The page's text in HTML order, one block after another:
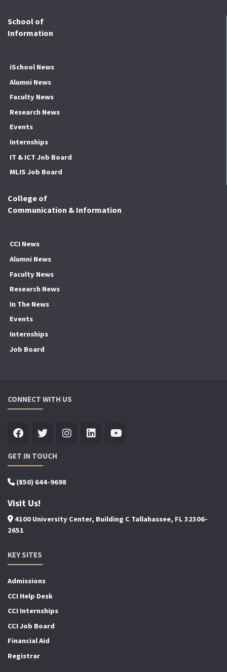
School of
Information
iSchool News
Alumni News
Faculty News
Research News
Events
Internships
IT & ICT Job Board
MLIS Job Board
College of
Communication & Information
CCI News
Alumni News
Faculty News
Research News
In The News
Events
Internships
Job Board
CONNECT WITH US
GET IN TOUCH
(850) 644-9698
Visit Us!
4100 University Center, Building C Tallahassee, FL 32306-
2651
KEY SITES
Admissions
CCI Help Desk
CCI Internships
CCI Job Board
Financial Aid
Registrar